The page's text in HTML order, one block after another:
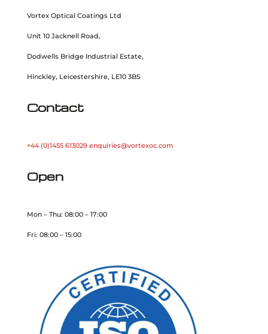
Vortex Optical Coatings Ltd
Unit 10 Jacknell Road,
Dodwells Bridge Industrial Estate,
Hinckley, Leicestershire, LE10 3BS
Contact
+44 (0)1455 613029 enquiries@vortexoc.com
Open
Mon – Thu: 08:00 – 17:00
Fri: 08:00 – 15:00